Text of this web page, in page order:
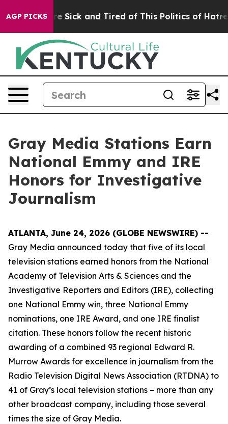
AGP PICKSAre Sick and Tired of This Politics of Hatred”
Gray Media Stations Earn
National Emmy and IRE
Honors for Investigative
Journalism
ATLANTA, June 24, 2026 (GLOBE NEWSWIRE) --
Gray Media announced today that five of its local
television stations earned honors from the National
Academy of Television Arts & Sciences and the
Investigative Reporters and Editors (IRE), collecting
one National Emmy win, three National Emmy
nominations, one IRE Award, and one IRE finalist
citation. These honors follow the recent historic
awarding of a combined 93 regional Edward R.
Murrow Awards for excellence in journalism from the
Radio Television Digital News Association (RTDNA) to
41 of Gray’s local television stations – more than any
other broadcast company, including those several
times the size of Gray Media.